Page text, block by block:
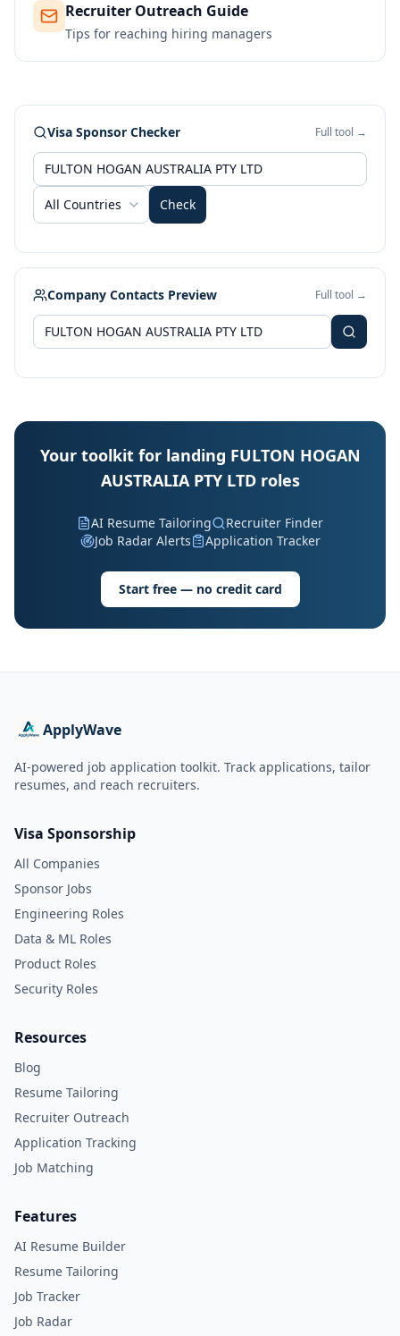
Recruiter Outreach Guide
Tips for reaching hiring managers
Visa Sponsor Checker Full tool →
All Countries Check
Company Contacts Preview Full tool →
Your toolkit for landing FULTON HOGAN
AUSTRALIA PTY LTD roles
AI Resume Tailoring
Recruiter Finder
Job Radar Alerts
Application Tracker
Start free — no credit card
ApplyWave
AI-powered job application toolkit. Track applications, tailor
resumes, and reach recruiters.
Visa Sponsorship
All Companies
Sponsor Jobs
Engineering Roles
Data & ML Roles
Product Roles
Security Roles
Resources
Blog
Resume Tailoring
Recruiter Outreach
Application Tracking
Job Matching
Features
AI Resume Builder
Resume Tailoring
Job Tracker
Job Radar